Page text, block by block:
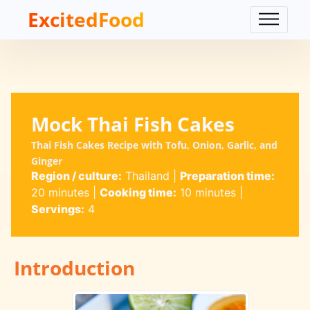
ExcitedFood
Mock Thai Fish Cakes
Thai Fish Cakes Recipe with Tofu, Onion, Garlic, and
Ginger
Region / culture: Thailand
Preparation time:
20 minutes| Cooking time: 10 minutes|
Servings: 4
Introduction